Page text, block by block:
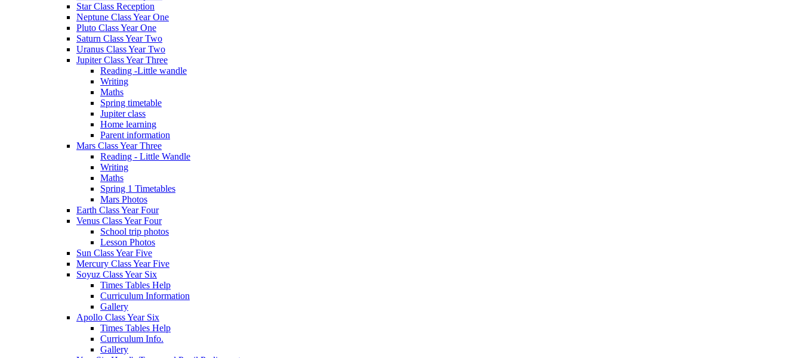
Star Class Reception
Neptune Class Year One
Pluto Class Year One
Saturn Class Year Two
Uranus Class Year Two
Jupiter Class Year Three
Reading -Little wandle
Writing
Maths
Spring timetable
Jupiter class
Home learning
Parent information
Mars Class Year Three
Reading - Little Wandle
Writing
Maths
Spring 1 Timetables
Mars Photos
Earth Class Year Four
Venus Class Year Four
School trip photos
Lesson Photos
Sun Class Year Five
Mercury Class Year Five
Soyuz Class Year Six
Times Tables Help
Curriculum Information
Gallery
Apollo Class Year Six
Times Tables Help
Curriculum Info.
Gallery